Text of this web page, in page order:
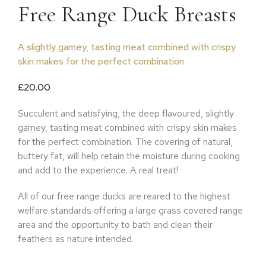
Free Range Duck Breasts
A slightly gamey, tasting meat combined with crispy
skin makes for the perfect combination
£20.00
Succulent and satisfying, the deep flavoured, slightly
gamey, tasting meat combined with crispy skin makes
for the perfect combination. The covering of natural,
buttery fat, will help retain the moisture during cooking
and add to the experience. A real treat!
All of our free range ducks are reared to the highest
welfare standards offering a large grass covered range
area and the opportunity to bath and clean their
feathers as nature intended.